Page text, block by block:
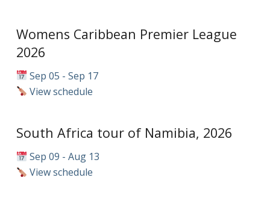
Womens Caribbean Premier League
2026
Sep 05 - Sep 17
View schedule
South Africa tour of Namibia, 2026
Sep 09 - Aug 13
View schedule